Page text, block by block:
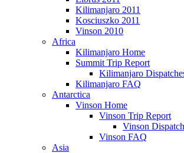
Kilimanjaro 2011
Kosciuszko 2011
Vinson 2010
Africa
Kilimanjaro Home
Summit Trip Report
Kilimanjaro
Kilimanjaro FAQ
Antarctica
Vinson Home
Vinson Trip Report
Vinson
Vinson FAQ
Asia